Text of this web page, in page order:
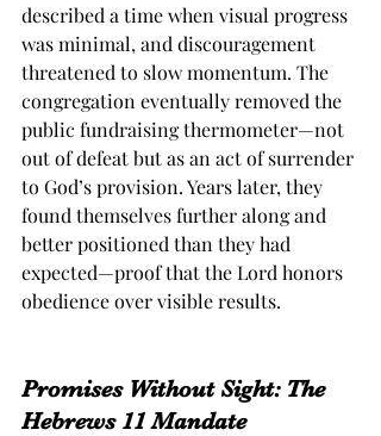
described a time when visual progress
was minimal, and discouragement
threatened to slow momentum. The
congregation eventually removed the
public fundraising thermometer—not
out of defeat but as an act of surrender
to God’s provision. Years later, they
found themselves further along and
better positioned than they had
expected—proof that the Lord honors
obedience over visible results.
Promises Without Sight: The
Hebrews 11 Mandate